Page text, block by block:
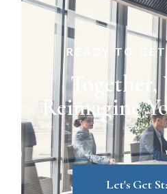
READY TO
Together,
Reimagine
Let's Get